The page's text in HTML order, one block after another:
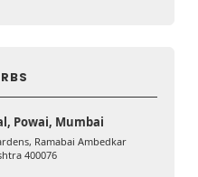
Powai, Mumbai
Ramabai Ambedkar
400076